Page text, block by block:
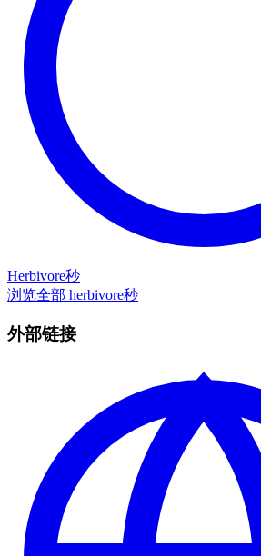
Herbivore秒
浏览全部 herbivore秒
外部链接